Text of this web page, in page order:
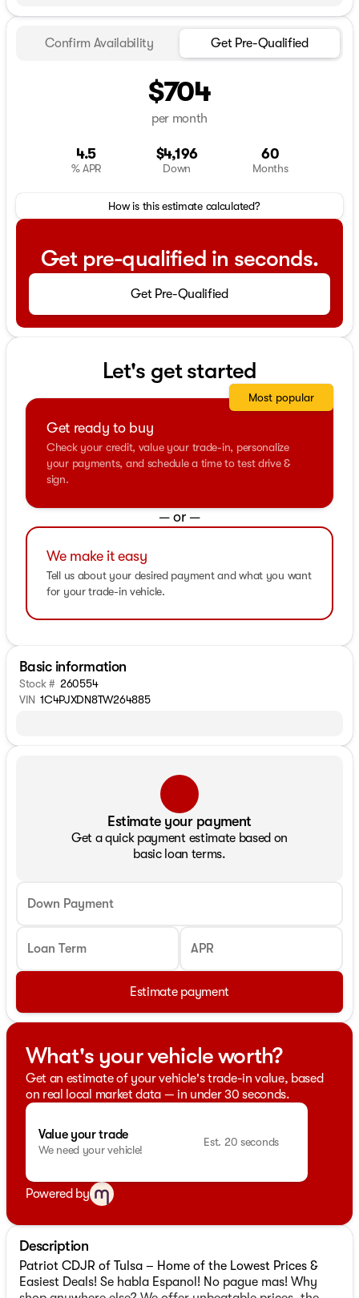
Confirm Availability Get Pre-Qualified
$704
per month
4.5
% APR
$4,196
Down
60
Months
How is this estimate calculated?
Get pre-qualified in seconds.
Get Pre-Qualified
Let's get started
Get ready to buy
Check your credit, value your trade-in, personalize
your payments, and schedule a time to test drive &
sign.
Most popular
— or —
We make it easy
Tell us about your desired payment and what you want
for your trade-in vehicle.
Basic information
Stock # 260554
VIN 1C4PJXDN8TW264885
Estimate your payment
Get a quick payment estimate based on
basic loan terms.
Down Payment
Loan Term APR
Estimate payment
What's your vehicle worth?
Get an estimate of your vehicle's trade-in value, based
on real local market data — in under 30 seconds.
Value your trade
We need your vehicle!
Est. 20 seconds
Powered by
Description
Patriot CDJR of Tulsa – Home of the Lowest Prices &
Easiest Deals! Se habla Espanol! No pague mas! Why